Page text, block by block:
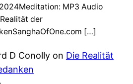
MP3 Audio
der
[…]
D Conollyon Die Realität